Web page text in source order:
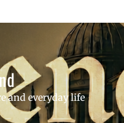
and everyday life